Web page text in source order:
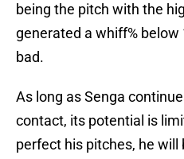
being the pitch with the
generated a whiff% below
bad.
As long as Senga
contact, its potential is
perfect his pitches, he